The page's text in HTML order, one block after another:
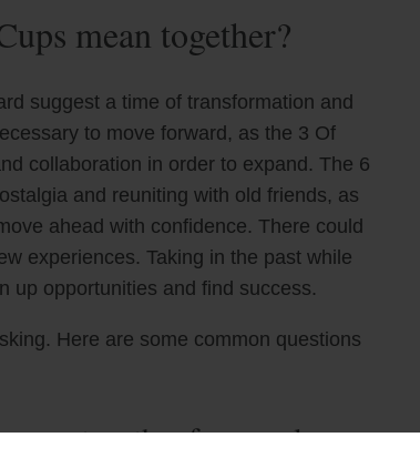
mean together?
suggest a time of transformation and
to move forward, as the 3 Of
collaboration in order to expand. The 6
and reuniting with old friends, as
ahead with confidence. There could
experiences. Taking in the past while
up opportunities and find success.
Here are some common questions
together for your love